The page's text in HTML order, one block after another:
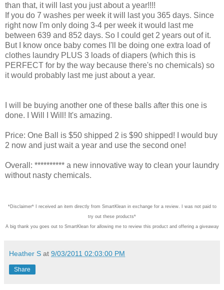
than that, it will last you just about a year!!!!
If you do 7 washes per week it will last you 365 days. Since
right now I'm only doing 3-4 per week it would last me
between 639 and 852 days. So I could get 2 years out of it.
But I know once baby comes I'll be doing one extra load of
clothes laundry PLUS 3 loads of diapers (which this is
PERFECT for by the way because there's no chemicals) so
it would probably last me just about a year.
I will be buying another one of these balls after this one is
done. I Will I Will! It's amazing.
Price: One Ball is $50 shipped 2 is $90 shipped! I would buy
2 now and just wait a year and use the second one!
Overall: ********** a new innovative way to clean your laundry
without nasty chemicals.
*Disclaimer* I received an item directly from SmartKlean in exchange for a review. I was not paid to
try out these products*
A big thank you goes out to SmartKlean for allowing me to review this product and offering a giveaway
Heather S at 9/03/2011 02:03:00 PM
Share